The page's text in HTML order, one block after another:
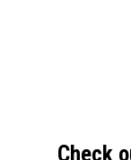
Check